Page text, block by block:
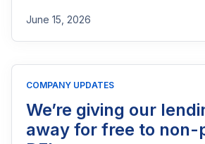
needs FCA authorization, the
process, eligibility requirements,
June 15, 2026
COMPANY UPDATES
We’re giving our
away for free to non-